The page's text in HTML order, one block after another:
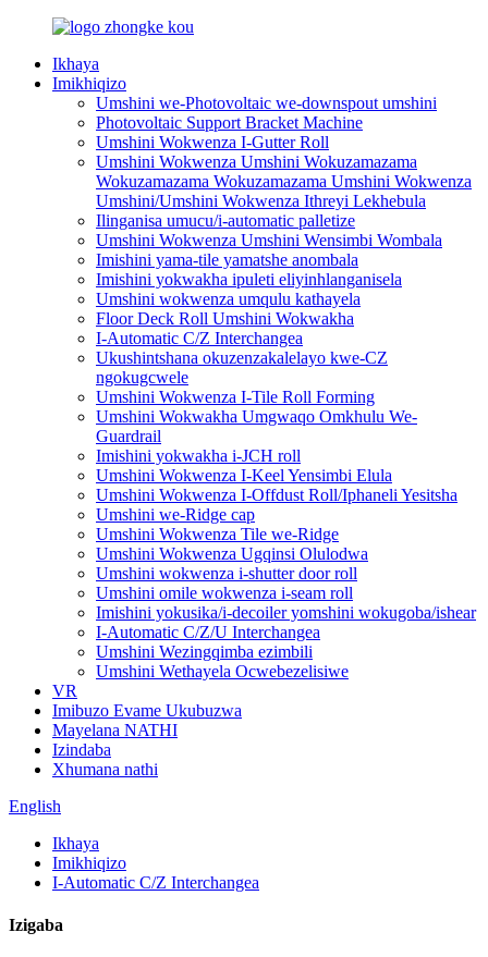
Ikhaya
Imikhiqizo
Umshini we-Photovoltaic we-downspout umshini
Photovoltaic Support Bracket Machine
Umshini Wokwenza I-Gutter Roll
Umshini Wokwenza Umshini Wokuzamazama
Wokuzamazama Wokuzamazama Umshini Wokwenza
Umshini/Umshini Wokwenza Ithreyi Lekhebula
Ilinganisa umucu/i-automatic palletize
Umshini Wokwenza Umshini Wensimbi Wombala
Imishini yama-tile yamatshe anombala
Imishini yokwakha ipuleti eliyinhlanganisela
Umshini wokwenza umqulu kathayela
Floor Deck Roll Umshini Wokwakha
I-Automatic C/Z Interchangea
Ukushintshana okuzenzakalelayo kwe-CZ
ngokugcwele
Umshini Wokwenza I-Tile Roll Forming
Umshini Wokwakha Umgwaqo Omkhulu We-
Guardrail
Imishini yokwakha i-JCH roll
Umshini Wokwenza I-Keel Yensimbi Elula
Umshini Wokwenza I-Offdust Roll/Iphaneli Yesitsha
Umshini we-Ridge cap
Umshini Wokwenza Tile we-Ridge
Umshini Wokwenza Ugqinsi Olulodwa
Umshini wokwenza i-shutter door roll
Umshini omile wokwenza i-seam roll
Imishini yokusika/i-decoiler yomshini wokugoba/ishear
I-Automatic C/Z/U Interchangea
Umshini Wezingqimba ezimbili
Umshini Wethayela Ocwebezelisiwe
VR
Imibuzo Evame Ukubuzwa
Mayelana NATHI
Izindaba
Xhumana nathi
English
Ikhaya
Imikhiqizo
I-Automatic C/Z Interchangea
Izigaba